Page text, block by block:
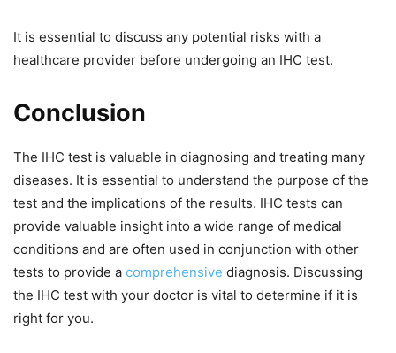
It is essential to discuss any potential risks with a
healthcare provider before undergoing an IHC test.
Conclusion
The IHC test is valuable in diagnosing and treating many
diseases. It is essential to understand the purpose of the
test and the implications of the results. IHC tests can
provide valuable insight into a wide range of medical
conditions and are often used in conjunction with other
tests to provide a comprehensive diagnosis. Discussing
the IHC test with your doctor is vital to determine if it is
right for you.